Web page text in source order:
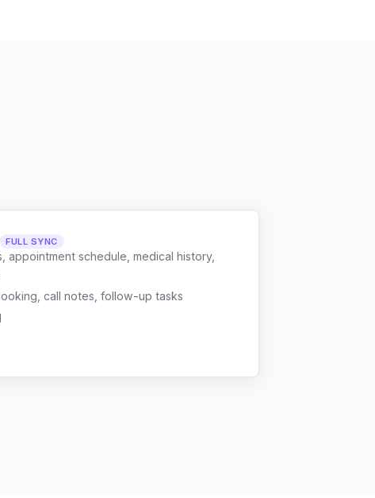
FULL SYNC
appointment schedule, medical history,
call notes, follow-up tasks